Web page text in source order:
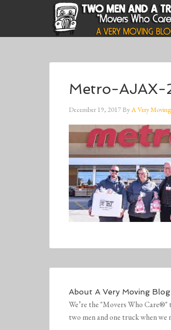
Metro-
December 19, 2017ByA Very
About A Very Moving Blog
We’re the "Movers Who Care®"
two men and one truck when